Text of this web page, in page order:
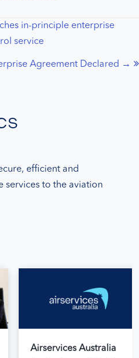
in-principle enterprise
service
Agreement Declared →
efficient and
services to the aviation
Airservices Australia